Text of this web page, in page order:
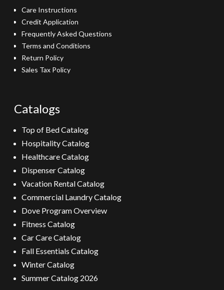
Care Instructions
Credit Application
Frequently Asked Questions
Terms and Conditions
Return Policy
Sales Tax Policy
Catalogs
Top of Bed Catalog
Hospitality Catalog
Healthcare Catalog
Dispenser Catalog
Vacation Rental Catalog
Commercial Laundry Catalog
Dove Program Overview
Fitness Catalog
Car Care Catalog
Fall Essentials Catalog
Winter Catalog
Summer Catalog 2026